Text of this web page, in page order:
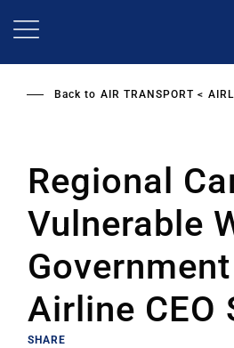
Back to AIR TRANSPORT
Regional
Vulnerable
Airline CEO
SHARE